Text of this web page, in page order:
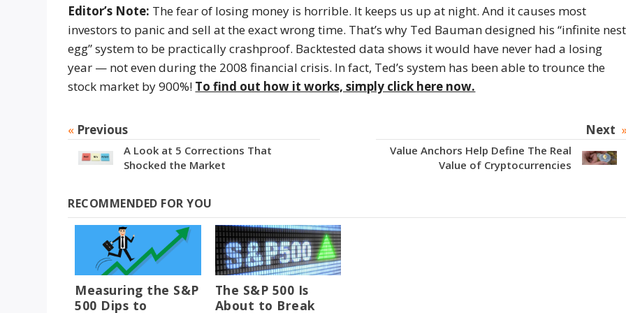
Editor’s Note: The fear of losing money is horrible. It keeps us up at night. And it causes most
investors to panic and sell at the exact wrong time. That’s why Ted Bauman designed his “infinite nest
egg” system to be practically crashproof. Backtested data shows it would have never had a losing
year — not even during the 2008 financial crisis. In fact, Ted’s system has been able to trounce the
stock market by 900%! To find out how it works, simply click here now.
« Previous
A Look at 5 Corrections That
Shocked the Market
Next
Value Anchors Help Define The Real
Value of Cryptocurrencies
RECOMMENDED FOR YOU
Measuring the S&P
500 Dips to
The S&P 500 Is
About to Break